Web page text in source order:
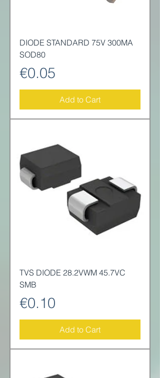
DIODE STANDARD 75V 300MA
SOD80
Price
€0.05
Add to Cart
TVS DIODE 28.2VWM 45.7VC
SMB
Price
€0.10
Add to Cart